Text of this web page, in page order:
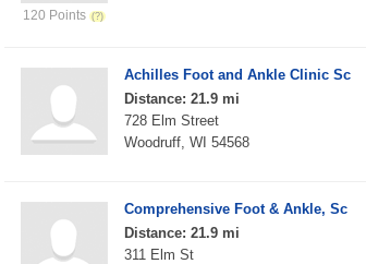
120 Points
Achilles Foot and Ankle Clinic Sc
Distance: 21.9 mi
728 Elm Street
Woodruff, WI 54568
Comprehensive Foot & Ankle, Sc
Distance: 21.9 mi
311 Elm St